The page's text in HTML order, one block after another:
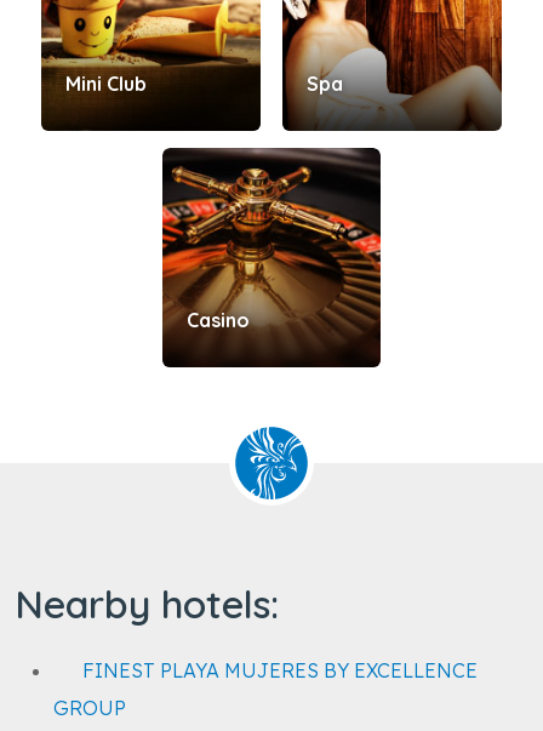
Mini Club Spa
Casino
Nearby hotels:
FINEST PLAYA MUJERES BY EXCELLENCE
GROUP